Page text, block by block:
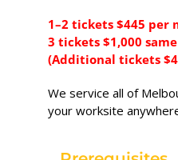
530-532
8
1–2 tickets $445 per
3 tickets $1,000
(Additional tickets
We service all of
your worksite